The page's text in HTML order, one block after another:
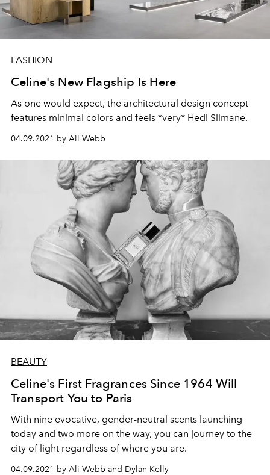
FASHION
Celine's New Flagship Is Here
As one would expect, the architectural design concept
features minimal colors and feels *very* Hedi Slimane.
04.09.2021 by Ali Webb
BEAUTY
Celine's First Fragrances Since 1964 Will
Transport You to Paris
With nine evocative, gender-neutral scents launching
today and two more on the way, you can journey to the
city of light regardless of where you are.
04.09.2021 by Ali Webb and Dylan Kelly